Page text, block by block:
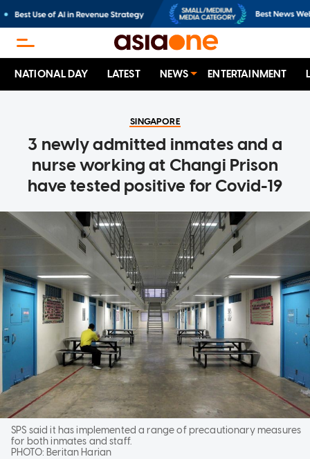
NATIONAL DAY LATEST NEWS ENTERTAINMENT
SINGAPORE
3 newly admitted inmates and a
nurse working at Changi Prison
have tested positive for Covid-19
SPS said it has implemented a range of precautionary measures
for both inmates and staff.
PHOTO: Beritan Harian